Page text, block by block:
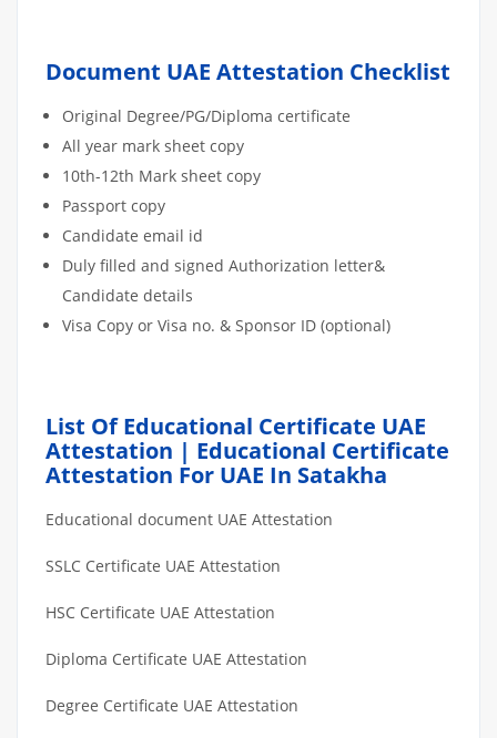
Document UAE Attestation Checklist
Original Degree/PG/Diploma certificate
All year mark sheet copy
10th-12th Mark sheet copy
Passport copy
Candidate email id
Duly filled and signed Authorization letter&
Candidate details
Visa Copy or Visa no. & Sponsor ID (optional)
List Of Educational Certificate UAE
Attestation | Educational Certificate
Attestation For UAE In Satakha
Educational document UAE Attestation
SSLC Certificate UAE Attestation
HSC Certificate UAE Attestation
Diploma Certificate UAE Attestation
Degree Certificate UAE Attestation